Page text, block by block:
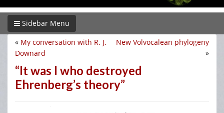
Sidebar Menu
New Volvocalean phylogeny
»
« My conversation with R. J.
Downard
“It was I who destroyed
Ehrenberg’s theory”